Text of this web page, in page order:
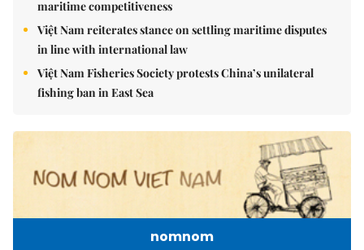
maritime competitiveness
Việt Nam reiterates stance on settling maritime disputes
in line with international law
Việt Nam Fisheries Society protests China’s unilateral
fishing ban in East Sea
nomnom